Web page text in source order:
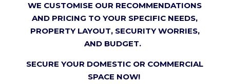
WE CUSTOMISE OUR RECOMMENDATIONS
AND PRICING TO YOUR SPECIFIC NEEDS,
PROPERTY LAYOUT, SECURITY WORRIES,
AND BUDGET.
SECURE YOUR DOMESTIC OR COMMERCIAL
SPACE NOW!